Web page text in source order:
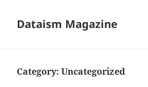
Dataism Magazine
Category:Uncategorized